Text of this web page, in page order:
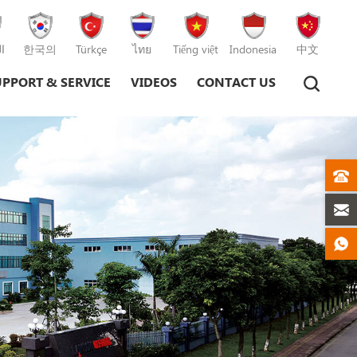
한국의 Türkçe ไทย Tiếng việt Indonesia 中文
& SERVICE VIDEOS CONTACT US